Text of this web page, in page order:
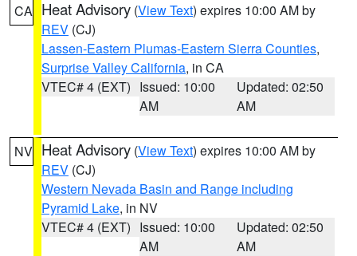
CA Heat Advisory (View Text) expires 10:00 AM by
REV (CJ)
Lassen-Eastern Plumas-Eastern Sierra Counties,
Surprise Valley California, in CA
VTEC# 4 (EXT) Issued: 10:00
AM
Updated: 02:50
AM
NV Heat Advisory (View Text) expires 10:00 AM by
REV (CJ)
Western Nevada Basin and Range including
Pyramid Lake, in NV
VTEC# 4 (EXT) Issued: 10:00
AM
Updated: 02:50
AM